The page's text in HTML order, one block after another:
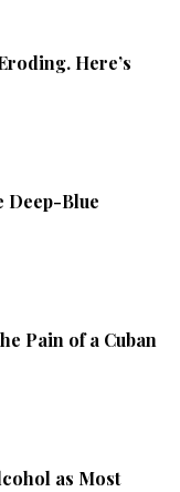
Here’s
Deep-Blue
Pain of a Cuban
as Most